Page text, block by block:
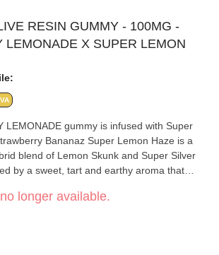
RESIN GUMMY - 100MG -
LEMONADE X SUPER LEMON
LEMONADE gummy is infused with Super
Super Lemon Haze is a
blend of Lemon Skunk and Super Silver
by a sweet, tart and earthy aroma that
Super Lemon Haze, this fruit gummy
flavors upfront with a classic lemonade
longer available.